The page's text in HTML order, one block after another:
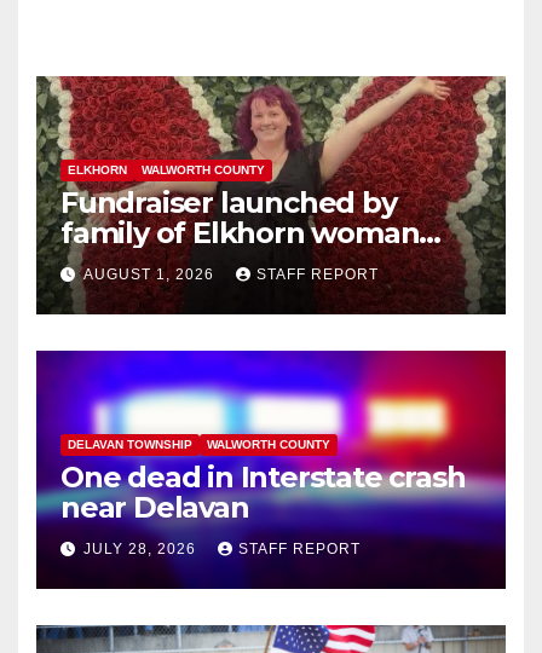
ELKHORN WALWORTH COUNTY
Fundraiser launched by
family of Elkhorn woman
struck and killed by
commuter train in Illinois
AUGUST 1, 2026 STAFF REPORT
DELAVAN TOWNSHIP WALWORTH COUNTY
One dead in Interstate crash
near Delavan
JULY 28, 2026 STAFF REPORT